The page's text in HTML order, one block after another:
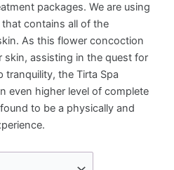
packages. We are using
contains all of the
As this flower concoction
skin, assisting in the quest for
tranquility, the Tirta Spa
even higher level of complete
to be a physically and